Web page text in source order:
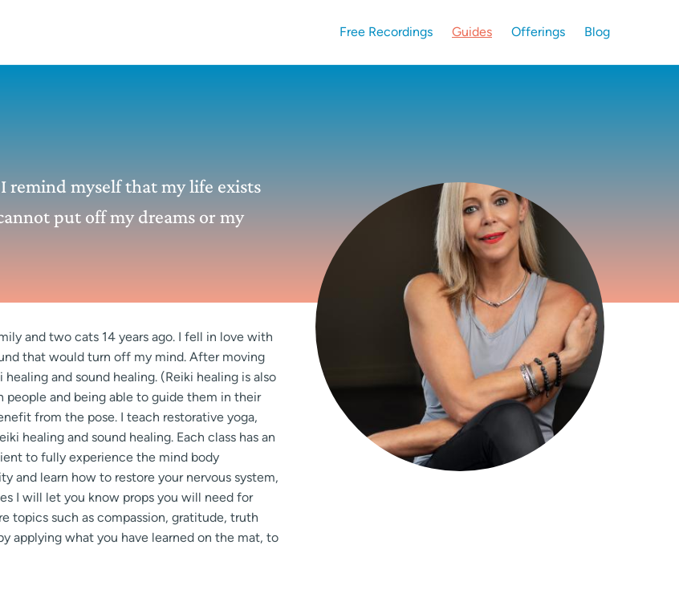
Free Recordings Guides Offerings Blog
myself that my life exists
put off my dreams or my
and two cats 14 years ago. I fell in love with
that would turn off my mind. After moving
and sound healing. (Reiki healing is also
and being able to guide them in their
from the pose. I teach restorative yoga,
healing and sound healing. Each class has an
to fully experience the mind body
and learn how to restore your nervous system,
I will let you know props you will need for
topics such as compassion, gratitude, truth
applying what you have learned on the mat, to